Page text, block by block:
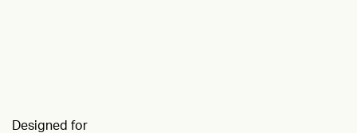
Designed for